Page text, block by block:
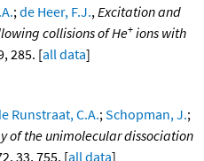
; de Heer, F.J., Excitation and
collisions of He+ ions with
285. [all data]
Runstraat, C.A.; Schopman, J.;
of the unimolecular dissociation
33, 755. [all data]